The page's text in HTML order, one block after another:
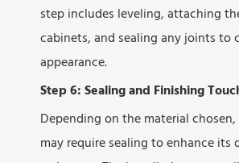
step includes leveling, attaching
cabinets, and sealing any joints to
appearance.
Step 6: Sealing and Finishing
Depending on the material
may require sealing to enhance its